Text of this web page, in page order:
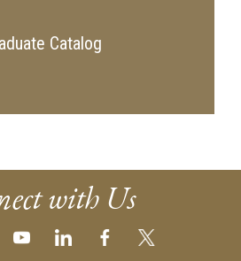
Catalog
with Us